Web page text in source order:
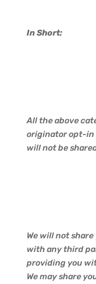
In Short:
All the above
originator opt-in
will not be
We will not
with any third
providing you
We may share